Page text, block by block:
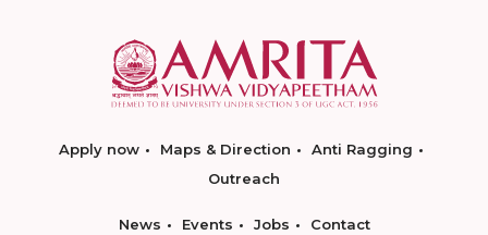
Apply now Maps & Direction
Anti Ragging
Outreach
News Events Jobs Contact